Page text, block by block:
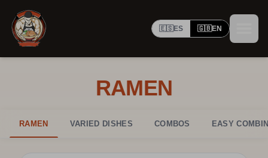
🇪🇸 ES 🇬🇧EN
RAMEN
RAMEN VARIED DISHES COMBOS EASY